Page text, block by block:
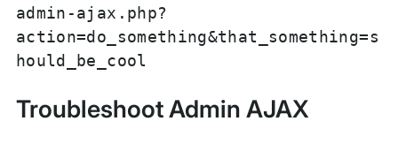
admin-ajax.php?
action=do_something&that_something=s
hould_be_cool
Troubleshoot Admin AJAX